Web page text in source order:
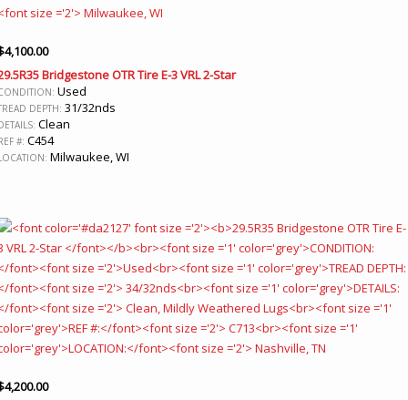
4,100.00
Bridgestone OTR Tire E-3 VRL 2-Star
Used
DEPTH: 31/32nds
Clean
#: C454
Milwaukee, WI
4,200.00